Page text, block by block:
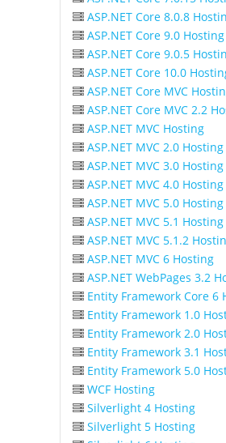
ASP.NET Core 8.0.8
ASP.NET Core 9.0 Hosting
ASP.NET Core 9.0.5
ASP.NET Core 10.0
ASP.NET Core MVC
ASP.NET Core MVC 2.2
ASP.NET MVC Hosting
ASP.NET MVC 2.0 Hosting
ASP.NET MVC 3.0 Hosting
ASP.NET MVC 4.0 Hosting
ASP.NET MVC 5.0 Hosting
ASP.NET MVC 5.1 Hosting
ASP.NET MVC 5.1.2
ASP.NET MVC 6 Hosting
ASP.NET WebPages 3.2
Entity Framework Core 6
Entity Framework 1.0
Entity Framework 2.0
Entity Framework 3.1
Entity Framework 5.0
WCF Hosting
Silverlight 4 Hosting
Silverlight 5 Hosting